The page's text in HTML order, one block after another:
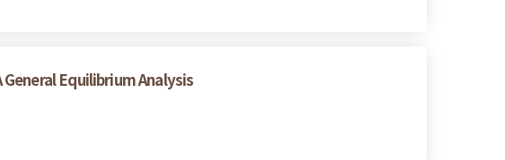
Equilibrium Analysis